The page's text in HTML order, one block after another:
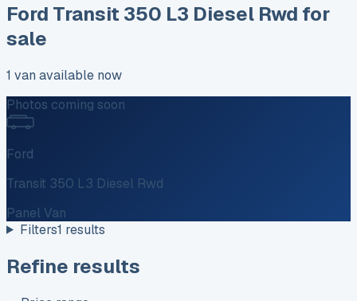
Ford Transit 350 L3 Diesel Rwd for
sale
1 van available now
Photos coming soon
Ford
Transit 350 L3 Diesel Rwd
Panel Van
Filters1 results
Refine results